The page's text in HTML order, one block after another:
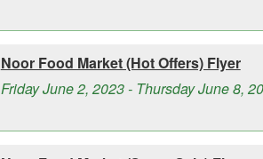
Noor Food Market (Hot Offers) Flyer
Friday June 2, 2023 - Thursday June 8,